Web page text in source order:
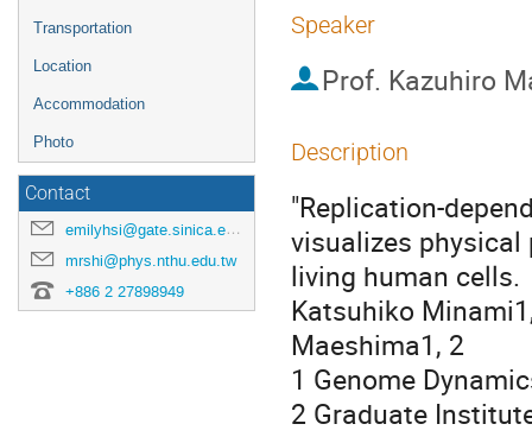
Transportation
Location
Accommodation
Photo
Contact
emilyhsi@gate.sinica.edu.tw
mrshi@phys.nthu.edu.tw
+886 2 27898949
Speaker
Prof. Kazuhiro
Description
"Replication-
visualizes
living human cells.
Katsuhiko
Maeshima1, 2
1 Genome
2 Graduate